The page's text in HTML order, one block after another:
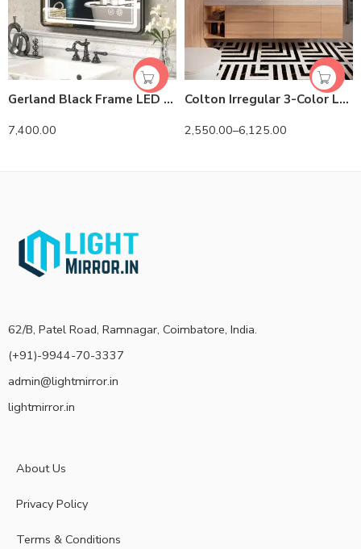
Gerland Black Frame LED Mirror | 3-Tone Rectangular Vanity
7,400.00
Colton Irregular 3-Color LED Mirror
2,550.00–6,125.00
62/B, Patel Road, Ramnagar, Coimbatore, India.
(+91)-9944-70-3337
admin@lightmirror.in
lightmirror.in
About Us
Privacy Policy
Terms & Conditions